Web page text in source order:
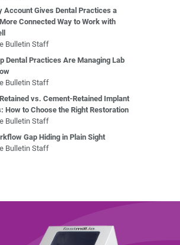
Account Gives Dental Practices a
Connected Way to Work with
Bulletin Staff
Dental Practices Are Managing Lab
Bulletin Staff
vs. Cement-Retained Implant
How to Choose the Right Restoration
Bulletin Staff
Gap Hiding in Plain Sight
Bulletin Staff